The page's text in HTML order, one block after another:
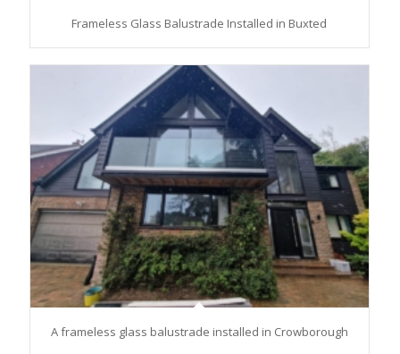
Frameless Glass Balustrade Installed in Buxted
A frameless glass balustrade installed in Crowborough